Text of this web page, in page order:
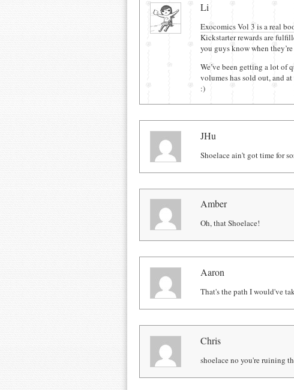
Li
Exocomics Vol 3 is a real
Kickstarter rewards are
you guys know when
We’ve been getting a lot of
volumes has sold out, and
:)
JHu
Shoelace ain't got time for
Amber
Oh, that Shoelace!
Aaron
That's the path I would've
Chris
shoelace no you're ruining